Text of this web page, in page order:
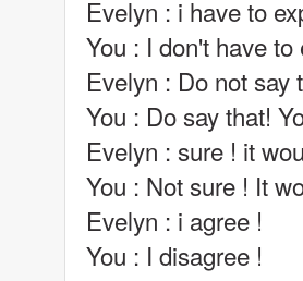
Evelyn : i have to
You : I don't have to
Evelyn : Do not
You : Do say that!
Evelyn : sure ! it
You : Not sure ! It
Evelyn : i agree !
You : I disagree !